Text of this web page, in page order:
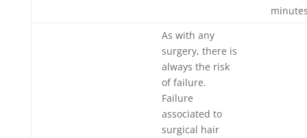
As with any
surgery, there is
always the risk
of failure.
Failure
associated to
surgical hair